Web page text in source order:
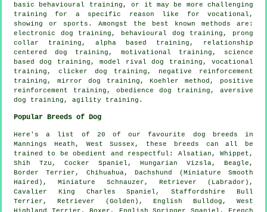
basic
behavioural training , or it may be more challenging
training for
a specific reason like for vocational,
showing or sports. Amongst the best known methods are:
electronic dog training, behavioural dog training, prong
collar training, alpha based training, relationship
centered dog training, motivational training , science
based dog training,model rival dog training, vocational
training, clicker dog training, negative reinforcement
training, mirror dog training, Koehler method, positive
reinforcement training, obedience dog training, aversive
dog training, agility training.
Popular Breeds of Dog
Here's a list of 20 of our favourite dog breeds in
Mannings Heath, West Sussex, these breeds can all be
trained to be obedient and respectful: Alsatian, Whippet ,
Shih Tzu, Cocker Spaniel, Hungarian Vizsla, Beagle ,
Border Terrier , Chihuahua, Dachshund (Miniature Smooth
Haired), Miniature Schnauzer, Retriever (Labrador),
Cavalier King Charles Spaniel, Staffordshire Bull
Terrier, Retriever (Golden),English Bulldog ,West